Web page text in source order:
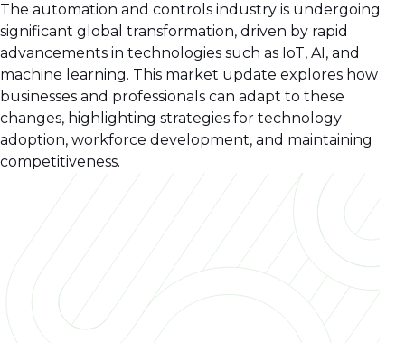
The automation and controls industry is undergoing
significant global transformation, driven by rapid
advancements in technologies such as IoT, AI, and
machine learning. This market update explores how
businesses and professionals can adapt to these
changes, highlighting strategies for technology
adoption, workforce development, and maintaining
competitiveness.